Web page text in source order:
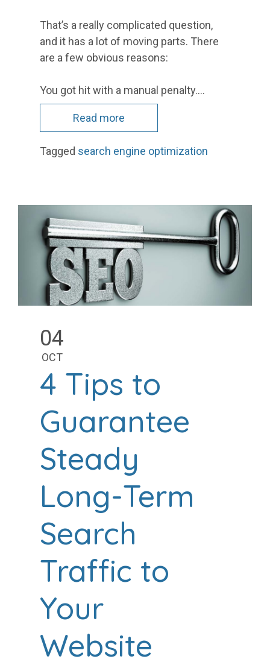
That’s a really complicated question,
and it has a lot of moving parts. There
are a few obvious reasons:
You got hit with a manual penalty.…
Read more
Tagged search engine optimization
04
OCT
4 Tips to
Guarantee
Steady
Long-Term
Search
Traffic to
Your
Website